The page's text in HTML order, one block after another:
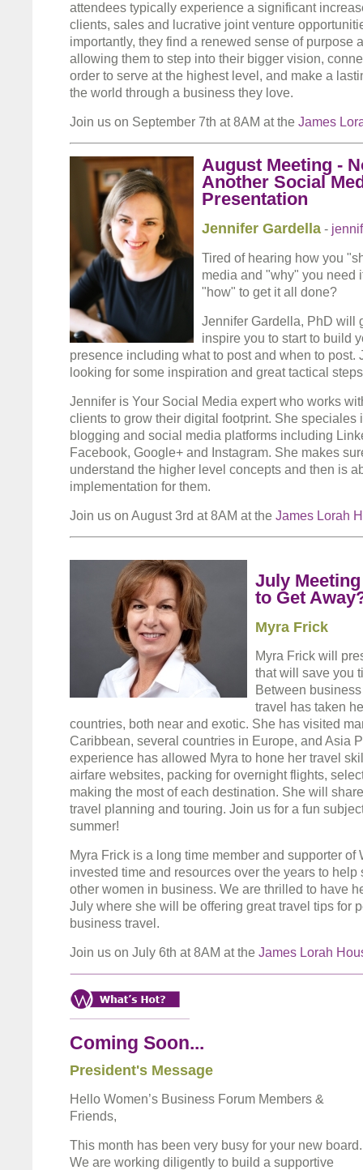
attendees typically experience a significant
clients, sales and lucrative joint venture
importantly, they find a renewed sense of purpose
allowing them to step into their bigger vision,
order to serve at the highest level, and make a
the world through a business they love.
Join us on September 7th at 8AM at the James
August Meeting -
Another Social
Presentation
Jennifer Gardella -
Tired of hearing how you
media and "why" you need
"how" to get it all done?
Jennifer Gardella, PhD will
inspire you to start to build
presence including what to post and when to post.
looking for some inspiration and great tactical
Jennifer is Your Social Media expert who works
clients to grow their digital footprint. She speciales
blogging and social media platforms including
Facebook, Google+ and Instagram. She makes
understand the higher level concepts and then is
implementation for them.
Join us on August 3rd at 8AM at the James Lorah
July
to Get
Myra Frick
Myra Frick will
that will save you
Between
travel has taken
countries, both near and exotic. She has visited
Caribbean, several countries in Europe, and Asia
experience has allowed Myra to hone her travel
airfare websites, packing for overnight flights,
making the most of each destination. She will
travel planning and touring. Join us for a fun
summer!
Myra Frick is a long time member and supporter of
invested time and resources over the years to help
other women in business. We are thrilled to have
July where she will be offering great travel tips for
business travel.
Join us on July 6th at 8AM at the James Lorah
Coming Soon...
President's Message
Hello Women’s Business Forum Members &
Friends,
This month has been very busy for your new board.
We are working diligently to build a supportive